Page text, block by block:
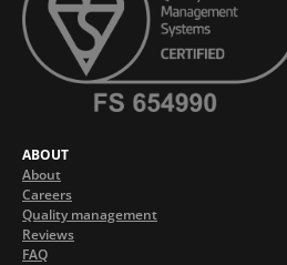
ABOUT
About
Careers
Quality management
Reviews
FAQ